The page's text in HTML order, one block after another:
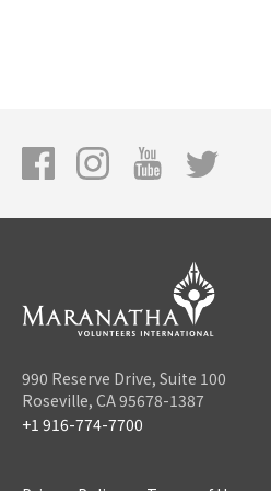
990 Reserve Drive, Suite 100
Roseville, CA 95678-1387
+1 916-774-7700